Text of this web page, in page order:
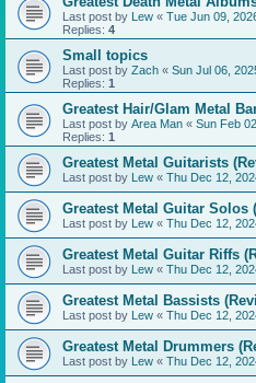
Last post by Lew « Tue Jun 09,
Replies: 4
Small topics
Last post by Zach « Sun Jul 06,
Replies: 1
Greatest Hair/Glam Metal
Last post by Area Man « Sun Feb
Replies: 1
Greatest Metal Guitarists
Last post by Lew « Thu Dec 12,
Greatest Metal Guitar Solos
Last post by Lew « Thu Dec 12,
Greatest Metal Guitar Riffs
Last post by Lew « Thu Dec 12,
Greatest Metal Bassists
Last post by Lew « Thu Dec 12,
Greatest Metal Drummers
Last post by Lew « Thu Dec 12,